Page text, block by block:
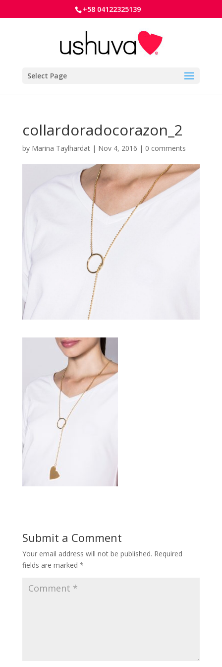
+58 04122325139
Select Page
collardoradocorazon_2
by Marina Taylhardat| Nov 4, 2016 | 0 comments
Submit a Comment
Your email address will not be published. Required
fields are marked *